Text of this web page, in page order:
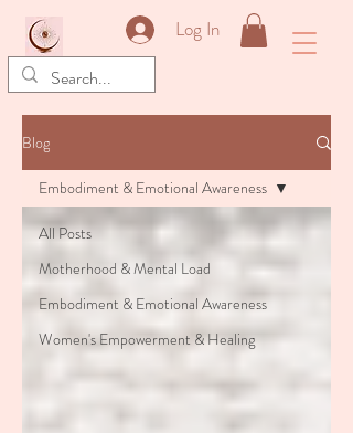
& Log In
Blog
All Posts
Motherhood & Mental Load
Embodiment & Emotional Awareness
Women's Empowerment & Healing
Embodiment & Emotional Awareness